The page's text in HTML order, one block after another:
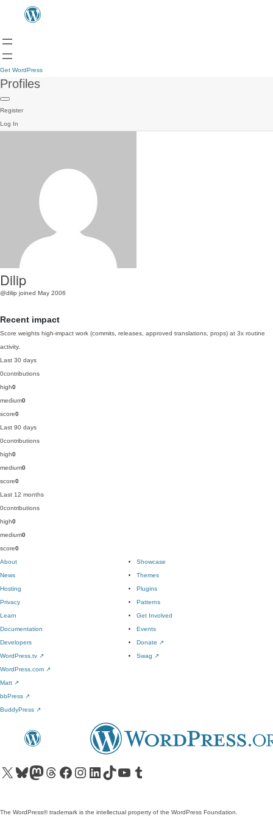
Get WordPress
Profiles
Register
Log In
Dilip
@dilip joined May 2006
Recent impact
Score weights high-impact work (commits, releases, approved translations, props) at 3x routine
activity.
Last 30 days
0contributions
high0
medium0
score0
Last 90 days
0contributions
high0
medium0
score0
Last 12 months
0contributions
high0
medium0
score0
About
News
Hosting
Privacy
Showcase
Themes
Plugins
Patterns
Learn
Documentation
Developers
WordPress.tv ↗
Get Involved
Events
Donate ↗
Swag ↗
WordPress.com ↗
Matt ↗
bbPress ↗
BuddyPress ↗
Visit our X (formerly Twitter) account
Visit our Bluesky account
Visit our Mastodon account
Visit our Threads account
Visit our Facebook pageVisit our Instagram account
Visit our LinkedIn account
Visit our TikTok account
Visit our YouTube channel
Visit our Tumblr account
The WordPress® trademark is the intellectual property of the WordPress Foundation.